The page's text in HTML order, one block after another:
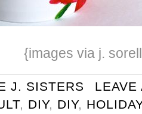
{images via j.
J. SISTERS
LEAVE
, DIY, DIY, HOLIDAY